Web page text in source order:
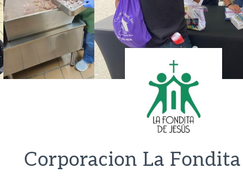
Corporacion La Fondita